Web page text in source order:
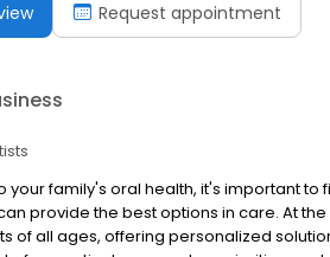
Request appointment
your family's oral health, it's important
provide the best options in care. At the
of all ages, offering personalized